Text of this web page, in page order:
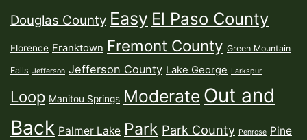
Douglas County Easy El Paso County
Florence Franktown Fremont County Green Mountain
Falls Jefferson Jefferson County Lake George Larkspur
Loop Manitou Springs Moderate Out and
Back Palmer Lake Park Park County Penrose Pine